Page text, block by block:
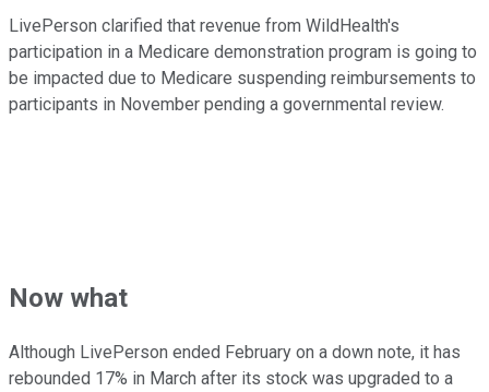
LivePerson clarified that revenue from WildHealth's
participation in a Medicare demonstration program is going to
be impacted due to Medicare suspending reimbursements to
participants in November pending a governmental review.
Now what
Although LivePerson ended February on a down note, it has
rebounded 17% in March after its stock was upgraded to a